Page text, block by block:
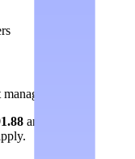
annually.